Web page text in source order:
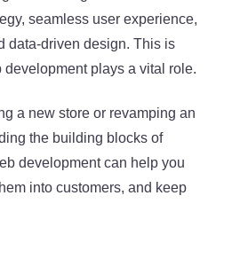
seamless user experience,
data-driven design. This is
plays a vital role.
a new store or revamping an
the building blocks of
development can help you
into customers, and keep